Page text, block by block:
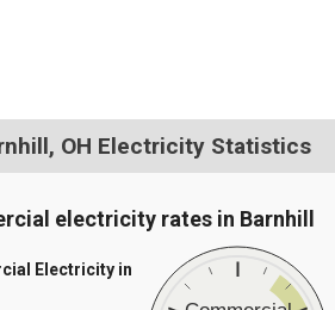
OH Electricity Statistics
electricity rates in Barnhill
Electricity in